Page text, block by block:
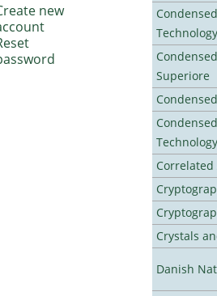
Superiore
Crystals
Danish
new